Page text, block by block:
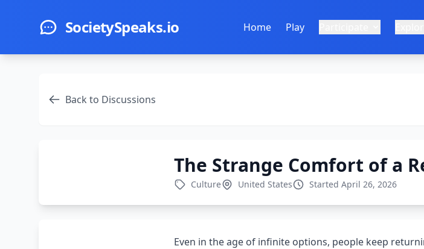
SocietySpeaks.io Home Play
Back to Discussions
The Strange Comfort of a
Culture United States Started April 26, 2026
Even in the age of infinite options, people keep